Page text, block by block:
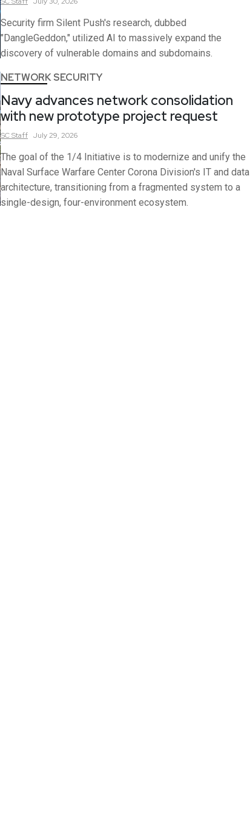
Security firm Silent Push's research, dubbed
"DangleGeddon," utilized AI to massively expand the
discovery of vulnerable domains and subdomains.
NETWORK SECURITY
Navy advances network consolidation
with new prototype project request
SCStaff July 29, 2026
The goal of the 1/4 Initiative is to modernize and unify the
Naval Surface Warfare Center Corona Division's IT and data
architecture, transitioning from a fragmented system to a
single-design, four-environment ecosystem.